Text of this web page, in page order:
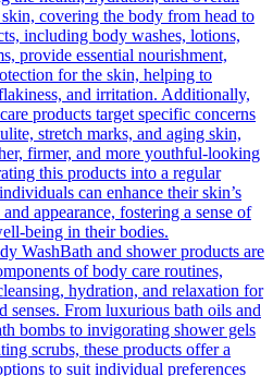
covering the body from head to
including body washes, lotions,
provide essential nourishment,
for the skin, helping to
and irritation. Additionally,
products target specific concerns
stretch marks, and aging skin,
firmer, and more youthful-looking
this products into a regular
can enhance their skin’s
appearance, fostering a sense of
being in their bodies.
WashBath and shower products are
of body care routines,
hydration, and relaxation for
senses. From luxurious bath oils and
bombs to invigorating shower gels
scrubs, these products offer a
to suit individual preferences